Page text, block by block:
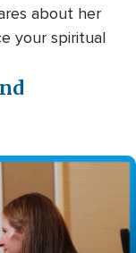
about her
your spiritual